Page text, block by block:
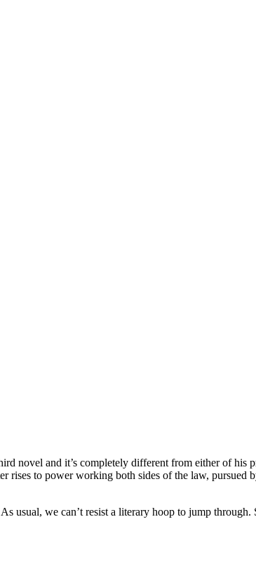
novel and it’s completely different from either of his
rises to power working both sides of the law, pursued
usual, we can’t resist a literary hoop to jump through.